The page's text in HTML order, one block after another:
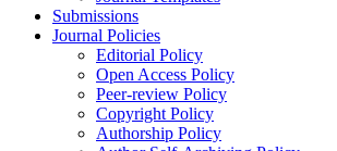
Submissions
Journal Policies
Editorial Policy
Open Access Policy
Peer-review Policy
Copyright Policy
Authorship Policy